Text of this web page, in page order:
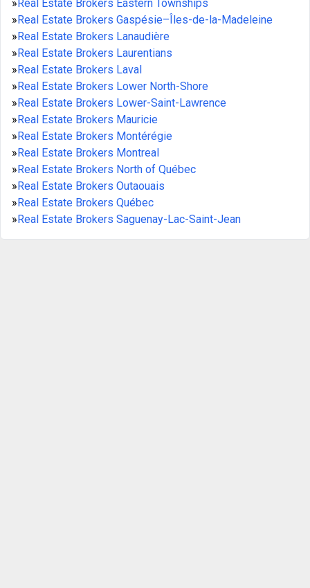
» Real Estate Brokers Eastern Townships
»Real Estate Brokers Gaspésie–Îles-de-la-Madeleine
»Real Estate Brokers Lanaudière
»Real Estate Brokers Laurentians
»Real Estate Brokers Laval
»Real Estate Brokers Lower North-Shore
»Real Estate Brokers Lower-Saint-Lawrence
»Real Estate Brokers Mauricie
»Real Estate Brokers Montérégie
»Real Estate Brokers Montreal
»Real Estate Brokers North of Québec
»Real Estate Brokers Outaouais
»Real Estate Brokers Québec
»Real Estate Brokers Saguenay-Lac-Saint-Jean